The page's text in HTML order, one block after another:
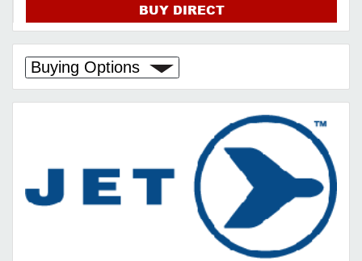
BUY DIRECT
Buying Options